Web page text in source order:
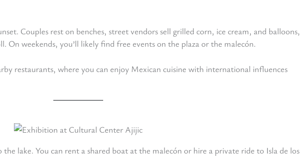
Couples rest on benches, street vendors sell grilled corn, ice cream, and balloons,
On weekends, you’ll likely find free events on the plaza or the malecón.
restaurants, where you can enjoy Mexican cuisine with international influences
lake. You can rent a shared boat at the malecón or hire a private ride to Isla de los